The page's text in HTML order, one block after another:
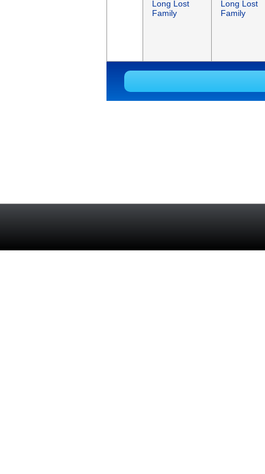
Long Lost
Family
Long Lost
Family